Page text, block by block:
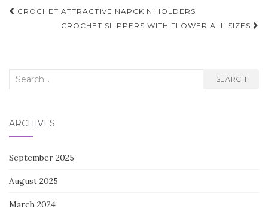
Post
navigation
CROCHET ATTRACTIVE NAPCKIN HOLDERS
CROCHET SLIPPERS WITH FLOWER ALL SIZES
Search
SEARCH
ARCHIVES
September 2025
August 2025
March 2024